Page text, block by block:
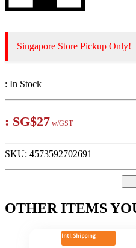
Singapore Store Pickup Only!
: In Stock
: SG$27 w/GST
SKU: 4573592702691
OTHER ITEMS
Intl. Shipping